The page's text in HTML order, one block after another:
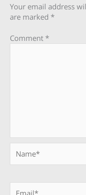
Your email address
are marked *
Comment *